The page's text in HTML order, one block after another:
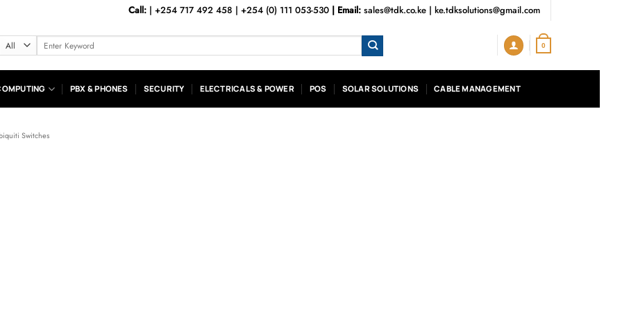
Call:| +254 717 492 458 | +254 (0) 111 053-530 | Email: sales@tdk.co.ke| ke.tdksolutions@gmail.com
Search
for:
0
PBX & PHONES SECURITY ELECTRICALS & POWER POS SOLAR SOLUTIONS CABLE MANAGEMENT
Switches